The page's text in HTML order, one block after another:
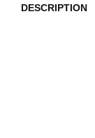
DESCRIPTION